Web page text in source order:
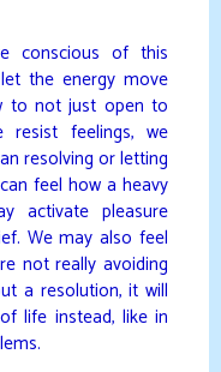
conscious of this
the energy move
to not just open to
feelings, we
resolving or letting
feel how a heavy
activate pleasure
We may also feel
not really avoiding
a resolution, it will
life instead, like in